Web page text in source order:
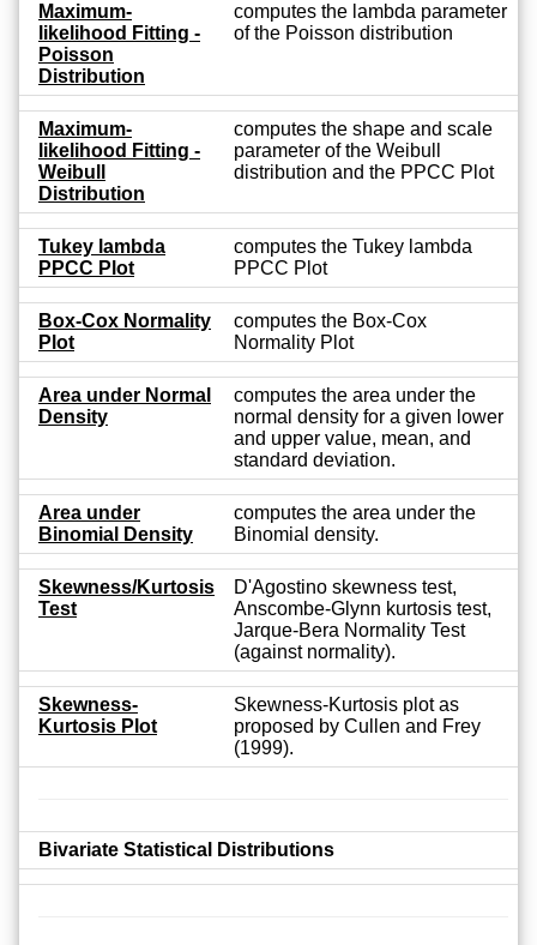
Maximum-
likelihood Fitting -
Poisson
Distribution
computes the lambda parameter
of the Poisson distribution
Maximum-
likelihood Fitting -
Weibull
Distribution
computes the shape and scale
parameter of the Weibull
distribution and the PPCC Plot
Tukey lambda
PPCC Plot
computes the Tukey lambda
PPCC Plot
Box-Cox Normality
Plot
computes the Box-Cox
Normality Plot
Area under Normal
Density
computes the area under the
normal density for a given lower
and upper value, mean, and
standard deviation.
Area under
Binomial Density
computes the area under the
Binomial density.
Skewness/Kurtosis
Test
D'Agostino skewness test,
Anscombe-Glynn kurtosis test,
Jarque-Bera Normality Test
(against normality).
Skewness-
Kurtosis Plot
Skewness-Kurtosis plot as
proposed by Cullen and Frey
(1999).
Bivariate Statistical Distributions